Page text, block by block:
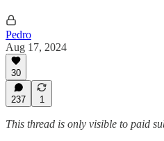
Pedro
Aug 17, 2024
30
237 1
This thread is only visible to paid